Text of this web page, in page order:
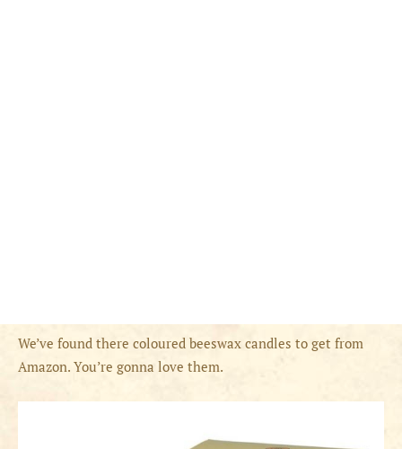
We’ve found there coloured beeswax candles to get from
Amazon. You’re gonna love them.